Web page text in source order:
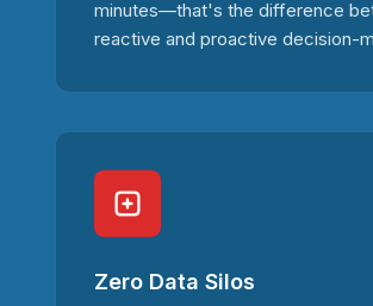
minutes—that's the difference
reactive and proactive decision-
Zero Data Silos